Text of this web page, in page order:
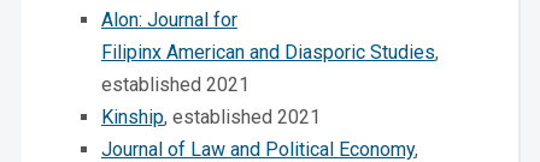
Alon: Journal for
Filipinx American and Diasporic Studies,
established 2021
Kinship, established 2021
Journal of Law and Political Economy,